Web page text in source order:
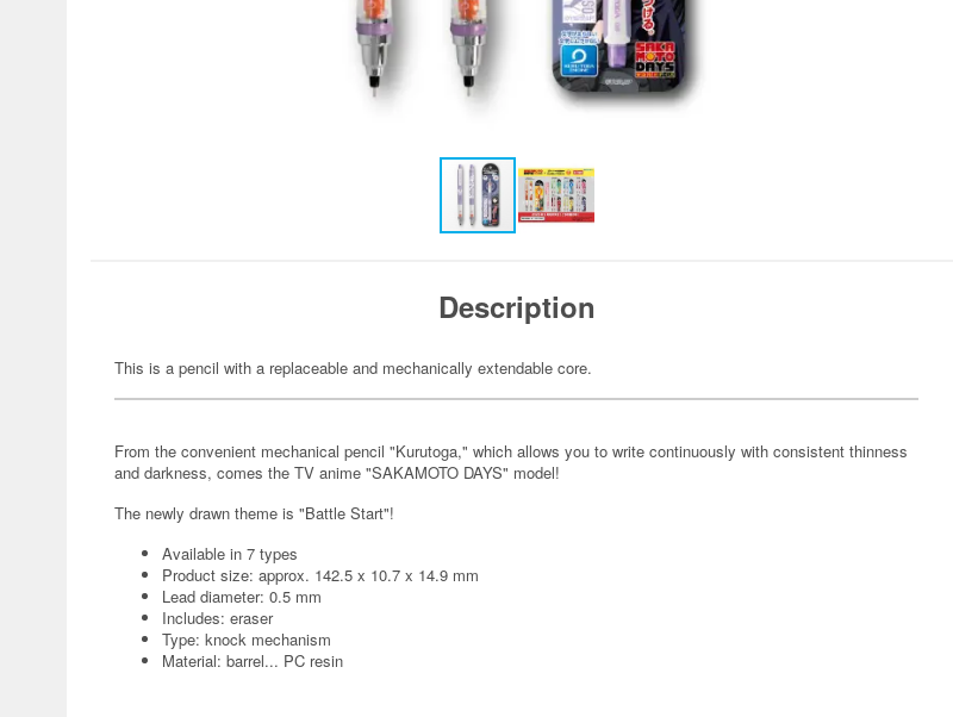
Description
This is a pencil with a replaceable and mechanically extendable core.
From the convenient mechanical pencil "Kurutoga," which allows you to write continuously with consistent thinness
and darkness, comes the TV anime "SAKAMOTO DAYS" model!
The newly drawn theme is "Battle Start"!
Available in 7 types
Product size: approx. 142.5 x 10.7 x 14.9 mm
Lead diameter: 0.5 mm
Includes: eraser
Type: knock mechanism
Material: barrel... PC resin